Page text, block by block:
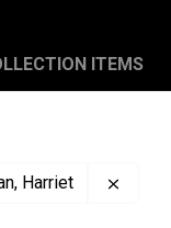
ITEMS
Harriet